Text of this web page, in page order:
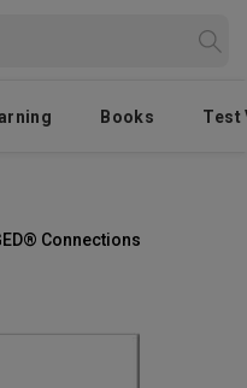
Books Test
Connections